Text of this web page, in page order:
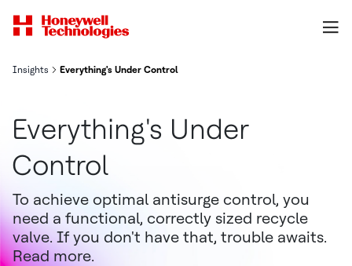
Insights Everything's Under Control
Everything's Under
Control
To achieve optimal antisurge control, you
need a functional, correctly sized recycle
valve. If you don't have that, trouble awaits.
Read more.